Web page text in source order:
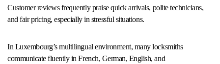
Customer reviews frequently praise quick arrivals, polite technicians,
and fair pricing, especially in stressful situations.
In Luxembourg’s multilingual environment, many locksmiths
communicate fluently in French, German, English, and